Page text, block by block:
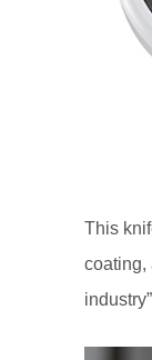
This
coating,